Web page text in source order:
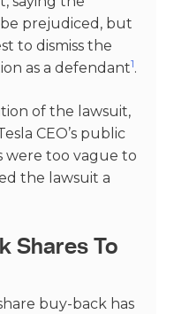
prejudiced, but
to dismiss the
as a defendant​1​.
of the lawsuit,
CEO’s public
were too vague to
the lawsuit a
Shares To
buy-back has